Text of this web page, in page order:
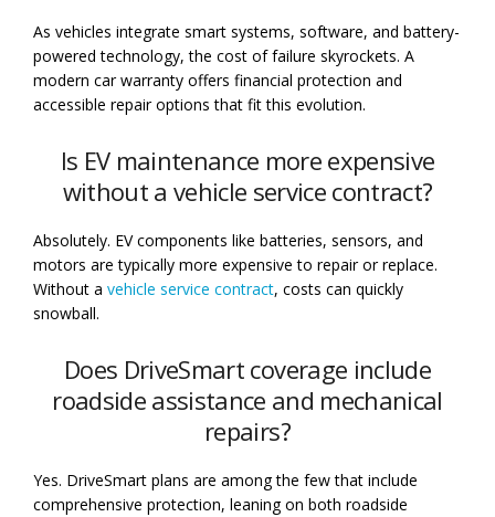
As vehicles integrate smart systems, software, and battery-
powered technology, the cost of failure skyrockets. A
modern car warranty offers financial protection and
accessible repair options that fit this evolution.
Is EV maintenance more expensive
without a vehicle service contract?
Absolutely. EV components like batteries, sensors, and
motors are typically more expensive to repair or replace.
Without a vehicle service contract, costs can quickly
snowball.
Does DriveSmart coverage include
roadside assistance and mechanical
repairs?
Yes. DriveSmart plans are among the few that include
comprehensive protection, leaning on both roadside